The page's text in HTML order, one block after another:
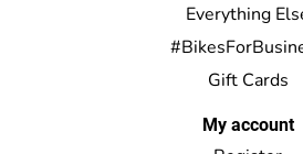
Everything
Gift Cards
My account